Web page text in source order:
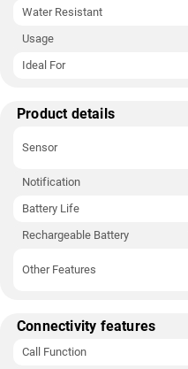
Water Resistant
Usage
Ideal For
Product details
Sensor
Notification
Battery Life
Rechargeable Battery
Other Features
Connectivity features
Call Function